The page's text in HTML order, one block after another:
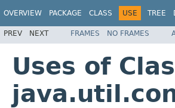
OVERVIEW PACKAGE CLASS USE TREE
PREV NEXT FRAMES NO FRAMES
Uses of